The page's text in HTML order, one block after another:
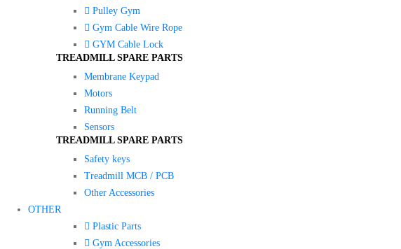
Pulley Gym
Gym Cable Wire Rope
GYM Cable Lock
TREADMILL SPARE PARTS
Membrane Keypad
Motors
Running Belt
Sensors
TREADMILL SPARE PARTS
Safety keys
Treadmill MCB / PCB
Other Accessories
OTHER
Plastic Parts
Gym Accessories